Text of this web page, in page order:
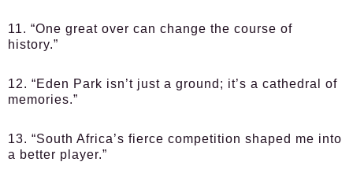
11. “One great over can change the course of
history.”
12. “Eden Park isn’t just a ground; it’s a cathedral of
memories.”
13. “South Africa’s fierce competition shaped me into
a better player.”